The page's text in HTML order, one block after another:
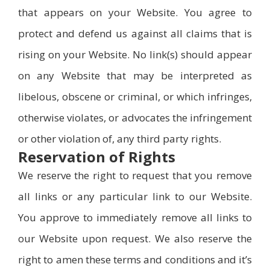
that appears on your Website. You agree to
protect and defend us against all claims that is
rising on your Website. No link(s) should appear
on any Website that may be interpreted as
libelous, obscene or criminal, or which infringes,
otherwise violates, or advocates the infringement
or other violation of, any third party rights.
Reservation of Rights
We reserve the right to request that you remove
all links or any particular link to our Website.
You approve to immediately remove all links to
our Website upon request. We also reserve the
right to amen these terms and conditions and it’s